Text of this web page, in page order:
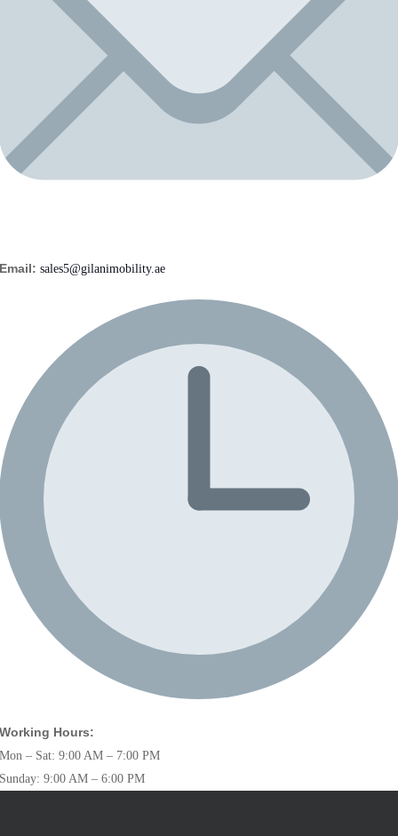
sales5@gilanimobility.ae
Hours:
– Sat: 9:00 AM – 7:00 PM
9:00 AM – 6:00 PM